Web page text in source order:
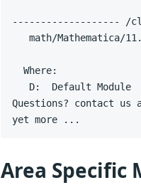
math/Mathematica/
yet more ...
Area Specific